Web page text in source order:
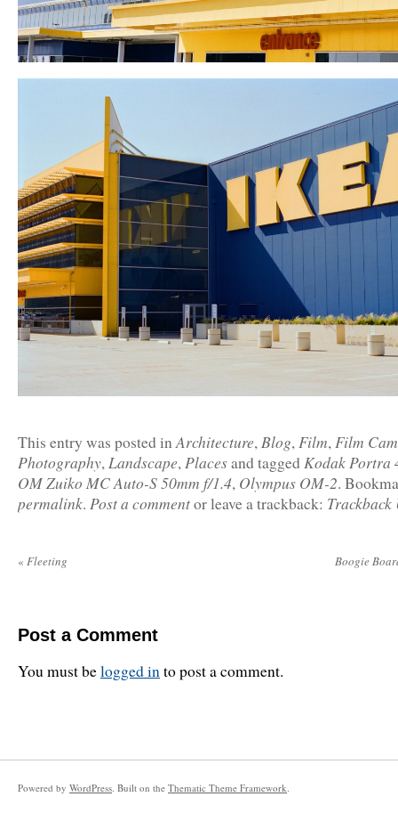
This entry was posted inArchitecture,Blog,Film,Film
Photography,Landscape,Placesand tagged Kodak Portra
OM Zuiko MC Auto-S 50mm f/1.4, Olympus OM-2.
permalink. Post a commentor leave a trackback: Trackback
« Fleeting Boogie
Post a Comment
You must belogged into post a comment.
Powered by WordPress. Built on the Thematic Theme Framework.